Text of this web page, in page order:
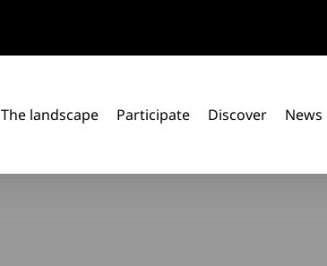
The landscape Participate Discover News